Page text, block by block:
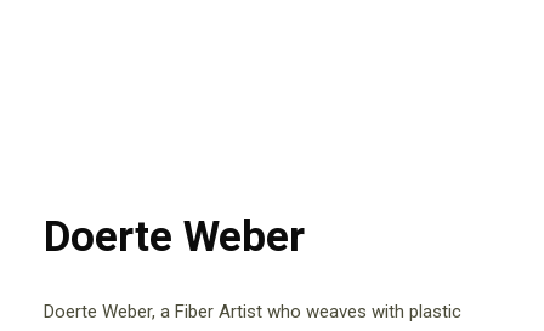
Doerte Weber
Doerte Weber, a Fiber Artist who weaves with plastic